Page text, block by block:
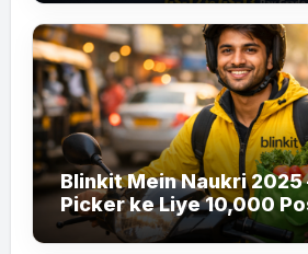
Blinkit Mein Naukri 2025
Picker ke Liye 10,000
Apply